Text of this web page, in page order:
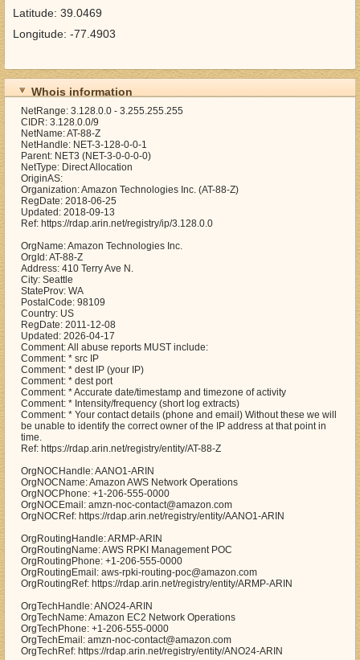
Latitude: 39.0469
Longitude: -77.4903
Whois information
NetRange: 3.128.0.0 - 3.255.255.255
CIDR: 3.128.0.0/9
NetName: AT-88-Z
NetHandle: NET-3-128-0-0-1
Parent: NET3 (NET-3-0-0-0-0)
NetType: Direct Allocation
OriginAS:
Organization: Amazon Technologies Inc. (AT-88-Z)
RegDate: 2018-06-25
Updated: 2018-09-13
Ref: https://rdap.arin.net/registry/ip/3.128.0.0
OrgName: Amazon Technologies Inc.
OrgId: AT-88-Z
Address: 410 Terry Ave N.
City: Seattle
StateProv: WA
PostalCode: 98109
Country: US
RegDate: 2011-12-08
Updated: 2026-04-17
Comment: All abuse reports MUST include:
Comment: * src IP
Comment: * dest IP (your IP)
Comment: * dest port
Comment: * Accurate date/timestamp and timezone of activity
Comment: * Intensity/frequency (short log extracts)
Comment: * Your contact details (phone and email) Without these we will
be unable to identify the correct owner of the IP address at that point in
time.
Ref: https://rdap.arin.net/registry/entity/AT-88-Z
OrgNOCHandle: AANO1-ARIN
OrgNOCName: Amazon AWS Network Operations
OrgNOCPhone: +1-206-555-0000
OrgNOCEmail: amzn-noc-contact@amazon.com
OrgNOCRef: https://rdap.arin.net/registry/entity/AANO1-ARIN
OrgRoutingHandle: ARMP-ARIN
OrgRoutingName: AWS RPKI Management POC
OrgRoutingPhone: +1-206-555-0000
OrgRoutingEmail: aws-rpki-routing-poc@amazon.com
OrgRoutingRef: https://rdap.arin.net/registry/entity/ARMP-ARIN
OrgTechHandle: ANO24-ARIN
OrgTechName: Amazon EC2 Network Operations
OrgTechPhone: +1-206-555-0000
OrgTechEmail: amzn-noc-contact@amazon.com
OrgTechRef: https://rdap.arin.net/registry/entity/ANO24-ARIN